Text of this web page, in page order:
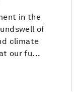
in the
of
climate
our fu...